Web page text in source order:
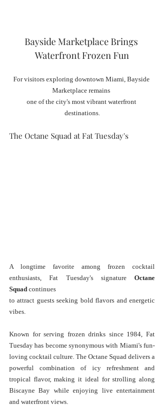
Bayside Marketplace Brings
Waterfront Frozen Fun
For visitors exploring downtown Miami, Bayside
Marketplace remains
one of the city's most vibrant waterfront
destinations.
The Octane Squad at Fat Tuesday's
A longtime favorite among frozen cocktail
enthusiasts, Fat Tuesday's signature Octane
Squad continues
to attract guests seeking bold flavors and energetic
vibes.
Known for serving frozen drinks since 1984, Fat
Tuesday has become synonymous with Miami's fun-
loving cocktail culture. The Octane Squad delivers a
powerful combination of icy refreshment and
tropical flavor, making it ideal for strolling along
Biscayne Bay while enjoying live entertainment
and waterfront views.